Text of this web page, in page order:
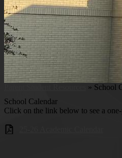
» School
School Calendar
Click on the link below to see a